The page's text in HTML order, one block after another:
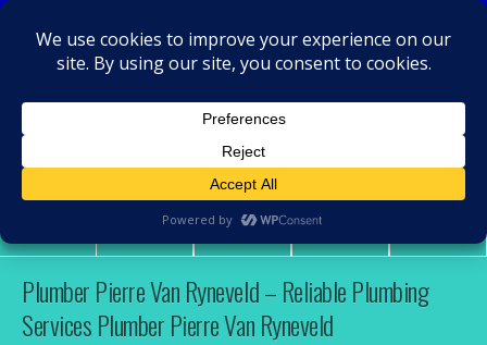
MacRamos - Plumber
Plumber Pierre Van Ryneveld
Pin
Plumber Pierre Van Ryneveld – Reliable Plumbing
Services Plumber Pierre Van Ryneveld